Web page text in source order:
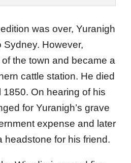
was over, Yuranigh
Sydney. However,
the town and became a
cattle station. He died
1850. On hearing of his
for Yuranigh’s grave
expense and later
headstone for his friend.